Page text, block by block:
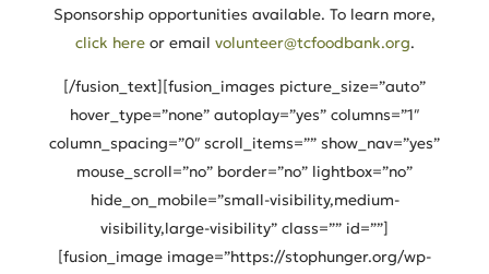
Sponsorship opportunities available. To learn more,
click hereor email volunteer@tcfoodbank.org.
[/fusion_text][fusion_images picture_size=”auto”
hover_type=”none” autoplay=”yes” columns=”1″
column_spacing=”0″ scroll_items=”” show_nav=”yes”
mouse_scroll=”no” border=”no” lightbox=”no”
hide_on_mobile=”small-visibility,medium-
visibility,large-visibility” class=”” id=””]
[fusion_image image=”https://stophunger.org/wp-